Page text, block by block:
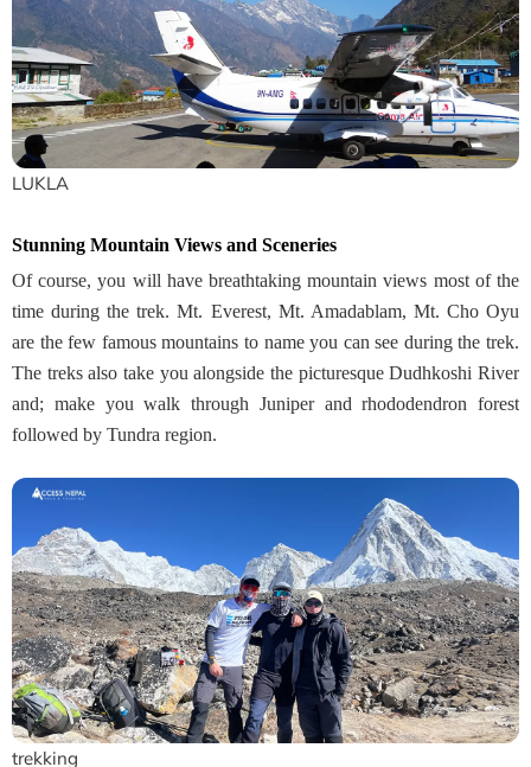
LUKLA
Stunning Mountain Views and Sceneries
Of course, you will have breathtaking mountain views most of the
time during the trek. Mt. Everest, Mt. Amadablam, Mt. Cho Oyu
are the few famous mountains to name you can see during the trek.
The treks also take you alongside the picturesque Dudhkoshi River
and; make you walk through Juniper and rhododendron forest
followed by Tundra region.
trekking